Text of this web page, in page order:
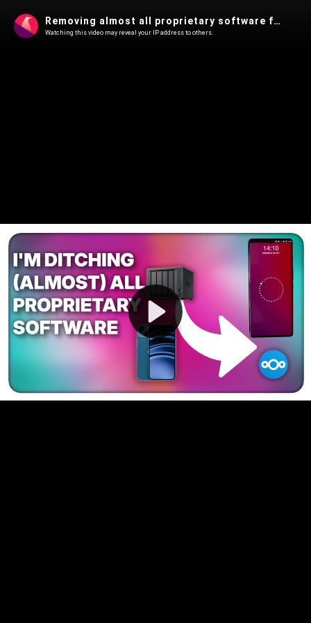
Play
Video
Removing almost all proprietary software from my Phone and PC: how I'm doing it!
Watching this video may reveal your IP address to others.